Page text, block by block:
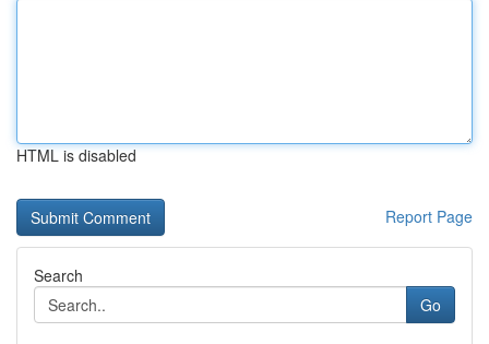
HTML is disabled
Report Page
Search
Go